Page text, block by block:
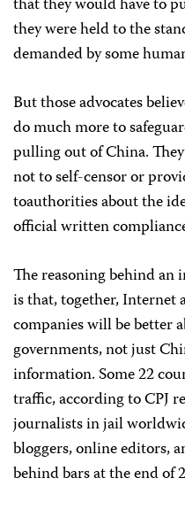
that they would have to
they were held to the
demanded by some
But those advocates
do much more to
pulling out of China.
not to self-censor or
toauthorities about the
official written
The reasoning behind
is that, together, Internet
companies will be better
governments, not just
information. Some 22
traffic, according to CPJ
journalists in jail
bloggers, online editors,
behind bars at the end of